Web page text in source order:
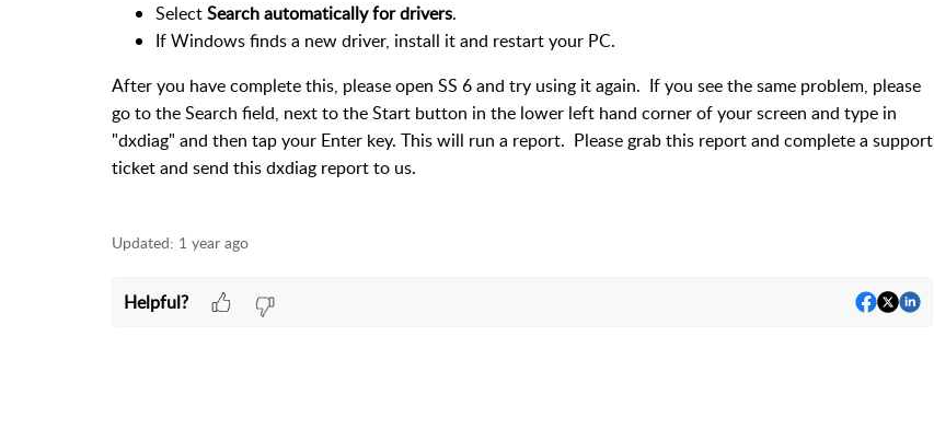
SelectSearch automatically for drivers.
If Windows finds a new driver, install it and restart your PC.
After you have complete this, please open SS 6 and try using it again. If you see the same problem, please
go to the Search field, next to the Start button in the lower left hand corner of your screen and type in
"dxdiag" and then tap your Enter key. This will run a report. Please grab this report and complete a support
ticket and send this dxdiag report to us.
Updated: 1 year ago
Helpful?